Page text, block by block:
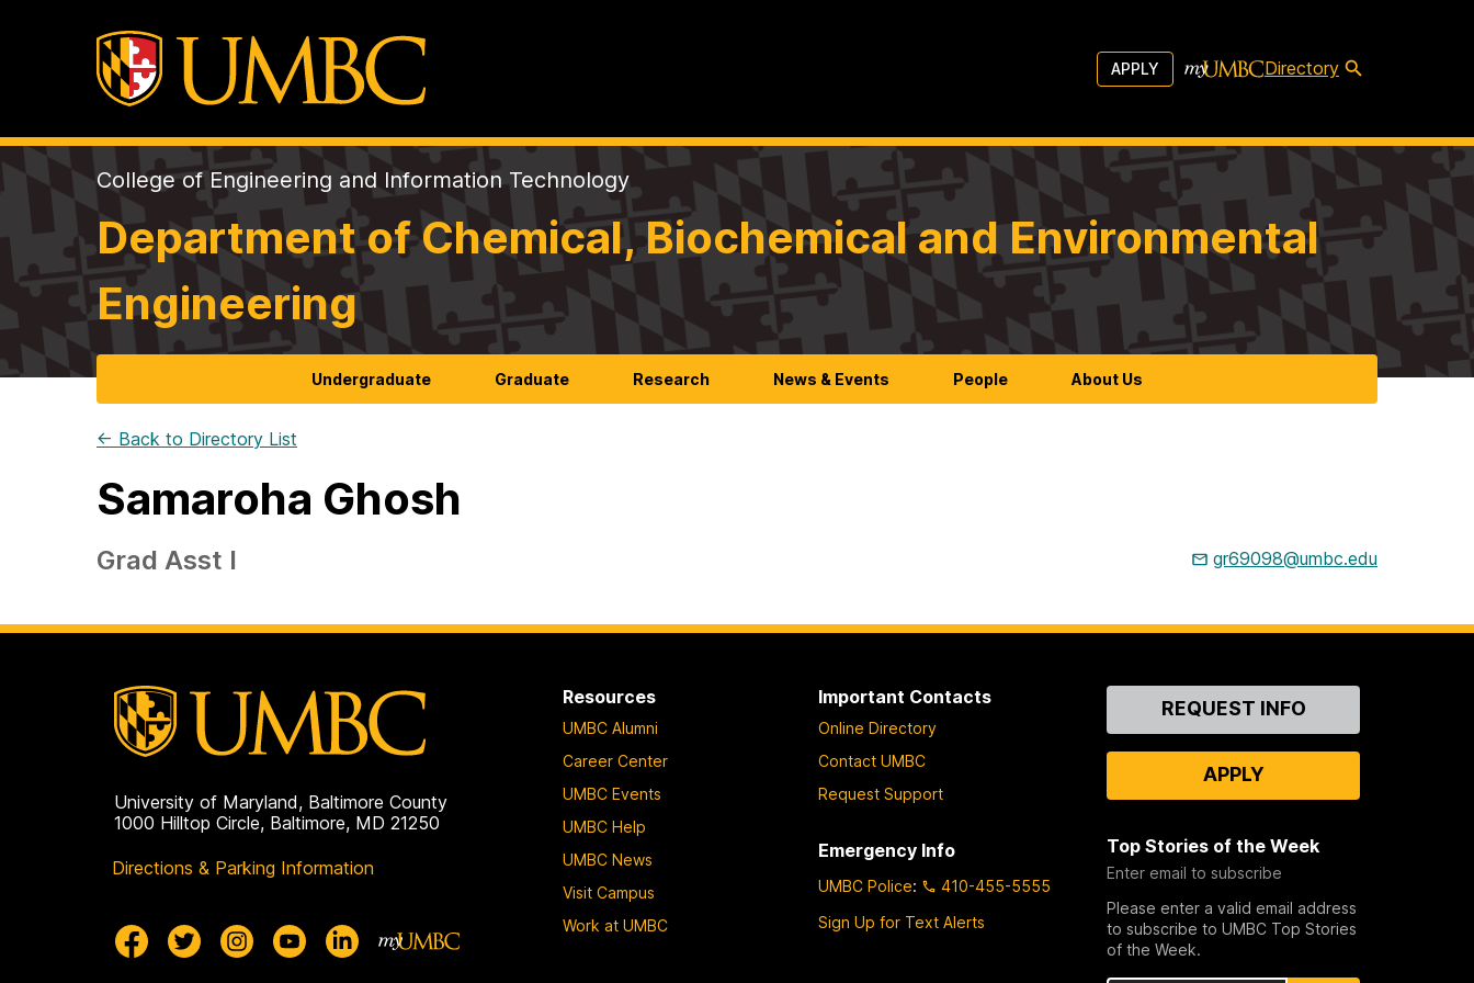
APPLY Directory
College of Engineering and Information Technology
Department of Chemical, Biochemical and Environmental
Engineering
Undergraduate Graduate Research News & Events People About Us
← Back to Directory List
Samaroha Ghosh
Grad Asst I gr69098@umbc.edu
University of Maryland, Baltimore County
1000 Hilltop Circle, Baltimore, MD 21250
Directions & Parking Information
Resources
UMBC Alumni
Career Center
UMBC Events
UMBC Help
UMBC News
Visit Campus
Work at UMBC
Important Contacts
Online Directory
Contact UMBC
Request Support
Emergency Info
UMBC Police:
410-455-5555
Sign Up for Text Alerts
ContactREQUEST INFO
APPLY
Top Stories of the Week
Enter email to subscribe
Please enter a valid email address
to subscribe to UMBC Top Stories
of the Week.